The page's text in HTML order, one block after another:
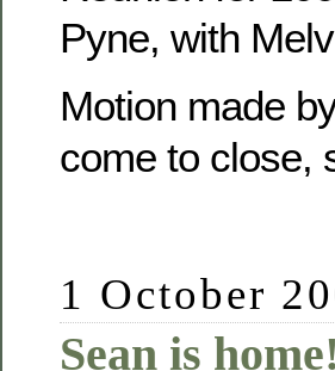
Pyne, with
Motion made
come to close,
1 October
Sean is home!